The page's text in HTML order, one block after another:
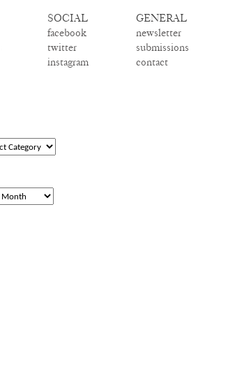
SOCIAL
facebook
twitter
instagram
GENERAL
newsletter
submissions
contact